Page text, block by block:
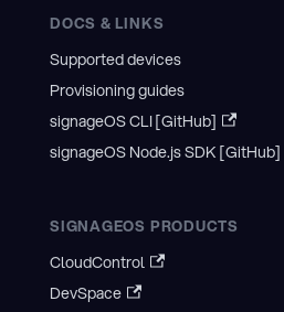
DOCS & LINKS
Supported devices
Provisioning guides
signageOS CLI [GitHub]
signageOS Node.js SDK [GitHub]
SIGNAGEOS PRODUCTS
CloudControl
DevSpace